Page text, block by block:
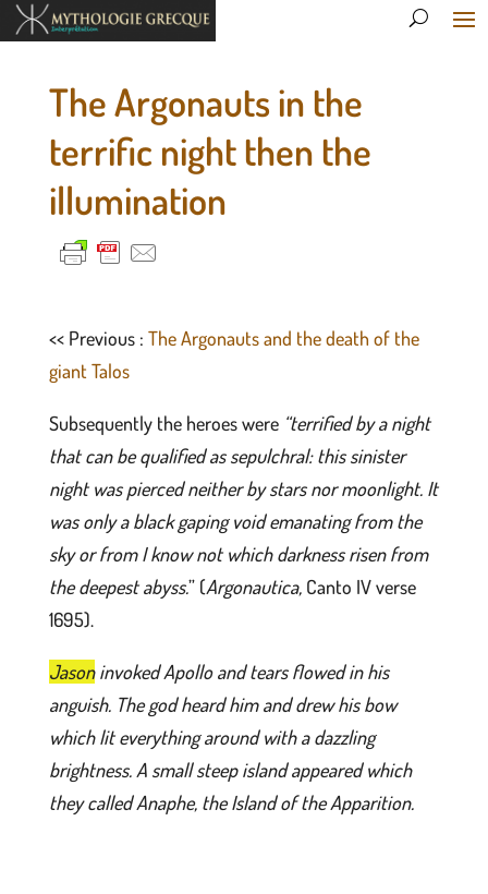
The Argonauts in the
terrific night then the
illumination
<< Previous : The Argonauts and the death of the
giant Talos
Subsequently the heroes were “terrified by a night
that can be qualified as sepulchral: this sinister
night was pierced neither by stars nor moonlight. It
was only a black gaping void emanating from the
sky or from I know not which darkness risen from
the deepest abyss.” (Argonautica,Canto IV verse
1695).
Jasoninvoked Apollo and tears flowed in his
anguish. The god heard him and drew his bow
which lit everything around with a dazzling
brightness. A small steep island appeared which
they called Anaphe, the Island of the Apparition.